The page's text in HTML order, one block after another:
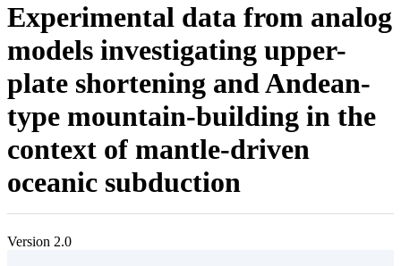
Experimental data from analog
models investigating upper-
plate shortening and Andean-
type mountain-building in the
context of mantle-driven
oceanic subduction
Version 2.0